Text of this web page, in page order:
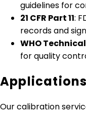
guidelines for
21 CFR Part 11:
records and
WHO
for quality
Our calibration